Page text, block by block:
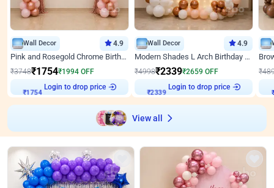
Wall Decor 4.9
Pink and Rosegold Chrome Birthday Decor
₹3748₹1754₹1994 OFF
₹1754 Login to drop price
Wall Decor 4.9
Modern Shades L Arch Birthday Decor with Lights
₹4998₹2339₹2659 OFF
₹2339 Login to drop price
₹
₹
View all